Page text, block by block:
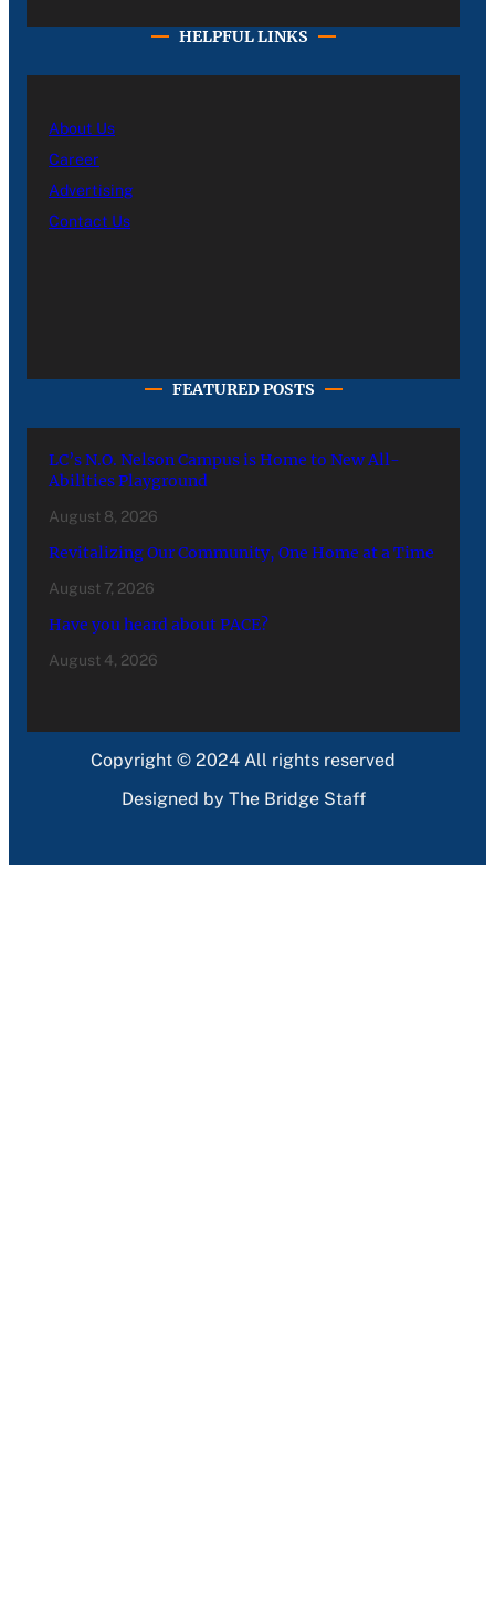
HELPFUL LINKS
About Us
Career
Advertising
Contact Us
FEATURED POSTS
LC’s N.O. Nelson Campus is Home to New All-
Abilities Playground
August 8, 2026
Revitalizing Our Community, One Home at a Time
August 7, 2026
Have you heard about PACE?
August 4, 2026
Copyright © 2024 All rights reserved
Designed by The Bridge Staff